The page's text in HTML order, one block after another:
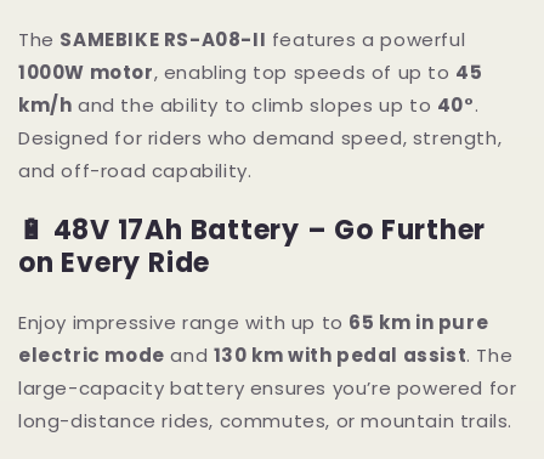
The SAMEBIKE RS-A08-II features a powerful
1000W motor, enabling top speeds of up to 45
km/h and the ability to climb slopes up to 40°.
Designed for riders who demand speed, strength,
and off-road capability.
🔋 48V 17Ah Battery – Go Further
on Every Ride
Enjoy impressive range with up to 65 km in pure
electric mode and 130 km with pedal assist. The
large-capacity battery ensures you’re powered for
long-distance rides, commutes, or mountain trails.